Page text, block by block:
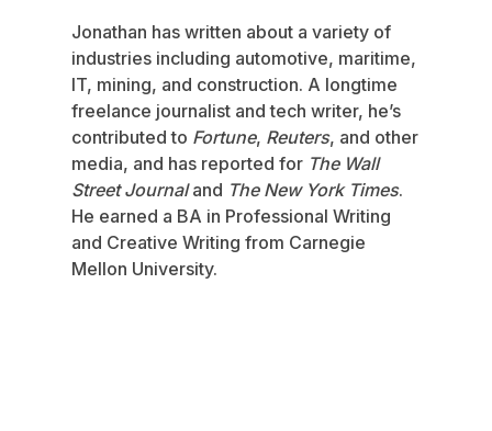
Jonathan has written about a variety of
industries including automotive, maritime,
IT, mining, and construction. A longtime
freelance journalist and tech writer, he’s
contributed to Fortune, Reuters, and other
media, and has reported for The Wall
Street Journaland The New York Times.
He earned a BA in Professional Writing
and Creative Writing from Carnegie
Mellon University.